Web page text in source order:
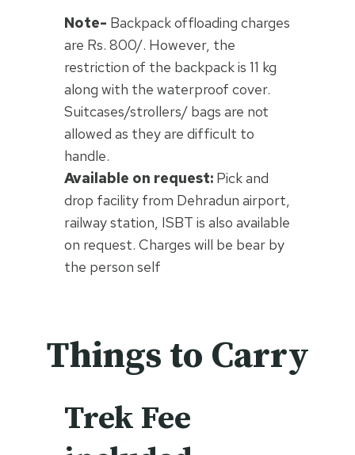
Note- Backpack offloading charges
are Rs. 800/. However, the
restriction of the backpack is 11 kg
along with the waterproof cover.
Suitcases/strollers/ bags are not
allowed as they are difficult to
handle.
Available on request: Pick and
drop facility from Dehradun airport,
railway station, ISBT is also available
on request. Charges will be bear by
the person self
Things to Carry
Trek Fee